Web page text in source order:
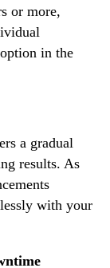
or more,
in the
a gradual
results. As
with your